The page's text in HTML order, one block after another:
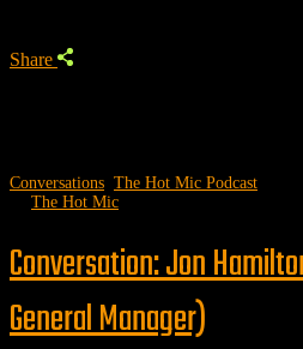
Share
Conversations The Hot Mic Podcast
The Hot Mic
Conversation: Jon
General Manager)